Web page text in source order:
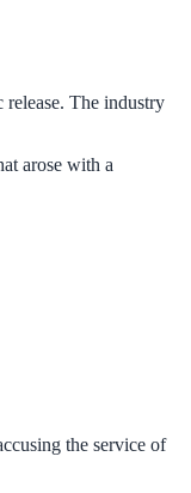
The industry
arose with a
the service of